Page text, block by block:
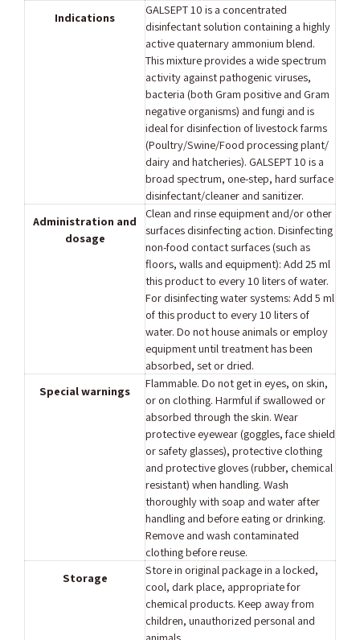
Indications
GALSEPT 10 is a concentrated
disinfectant solution containing a highly
active quaternary ammonium blend.
This mixture provides a wide spectrum
activity against pathogenic viruses,
bacteria (both Gram positive and Gram
negative organisms) and fungi and is
ideal for disinfection of livestock farms
(Poultry/Swine/Food processing plant/
dairy and hatcheries). GALSEPT 10 is a
broad spectrum, one-step, hard surface
disinfectant/cleaner and sanitizer.
Administration and
dosage
Clean and rinse equipment and/or other
surfaces disinfecting action. Disinfecting
non-food contact surfaces (such as
floors, walls and equipment): Add 25 ml
this product to every 10 liters of water.
For disinfecting water systems: Add 5 ml
of this product to every 10 liters of
water. Do not house animals or employ
equipment until treatment has been
absorbed, set or dried.
Special warnings
Flammable. Do not get in eyes, on skin,
or on clothing. Harmful if swallowed or
absorbed through the skin. Wear
protective eyewear (goggles, face shield
or safety glasses), protective clothing
and protective gloves (rubber, chemical
resistant) when handling. Wash
thoroughly with soap and water after
handling and before eating or drinking.
Remove and wash contaminated
clothing before reuse.
Storage
Store in original package in a locked,
cool, dark place, appropriate for
chemical products. Keep away from
children, unauthorized personal and
animals.